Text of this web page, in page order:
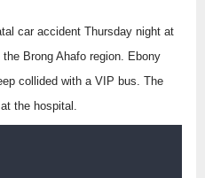
car accident Thursday night at
Brong Ahafo region. Ebony
collided with a VIP bus. The
the hospital.